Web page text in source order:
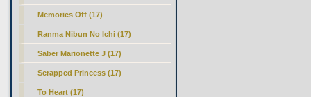
Memories Off (17)
Ranma Nibun No Ichi (17)
Saber Marionette J (17)
Scrapped Princess (17)
To Heart (17)